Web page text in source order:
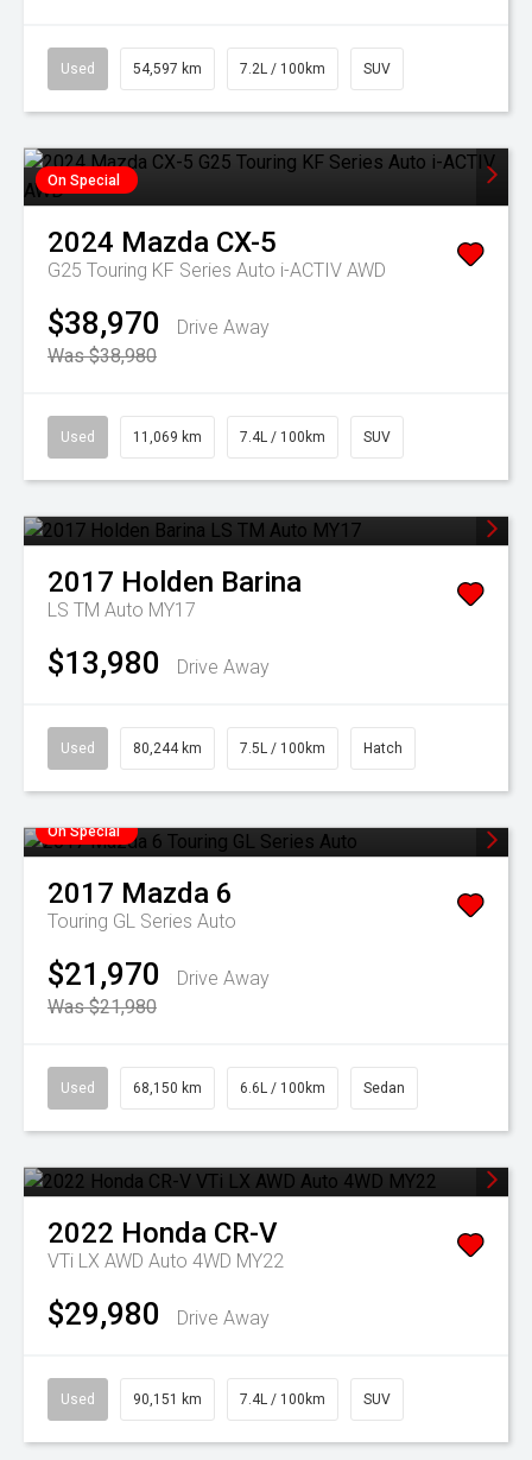
Used 54,597 km 7.2L / 100km SUV
On Special
2024 Mazda CX-5
G25 Touring KF Series Auto i-ACTIV AWD
$38,970
Drive Away
Was $38,980
Used 11,069 km 7.4L / 100km SUV
2017 Holden Barina
LS TM Auto MY17
$13,980 Drive Away
Used 80,244 km 7.5L / 100km Hatch
On Special
2017 Mazda 6
Touring GL Series Auto
$21,970
Drive Away
Was $21,980
Used 68,150 km 6.6L / 100km Sedan
2022 Honda CR-V
VTi LX AWD Auto 4WD MY22
$29,980 Drive Away
Used 90,151 km 7.4L / 100km SUV